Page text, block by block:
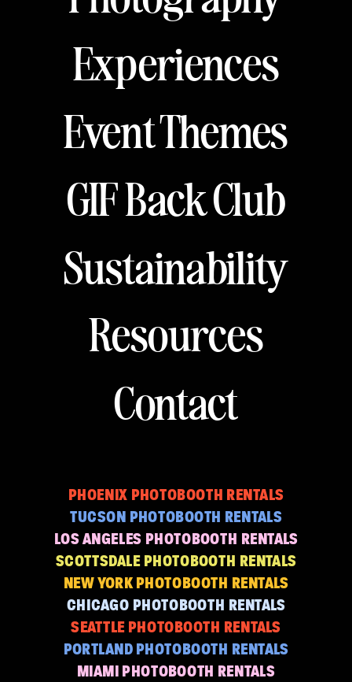
Experiences
GIF Back Club
Resources
Event Themes
Sustainability
Contact
PHOENIX PHOTOBOOTH RENTALS
TUCSON PHOTOBOOTH RENTALS
LOS ANGELES PHOTOBOOTH RENTALS
SCOTTSDALE PHOTOBOOTH RENTALS
NEW YORK PHOTOBOOTH RENTALS
CHICAGO PHOTOBOOTH RENTALS
SEATTLE PHOTOBOOTH RENTALS
MIAMI PHOTOBOOTH RENTALS
PORTLAND PHOTOBOOTH RENTALS